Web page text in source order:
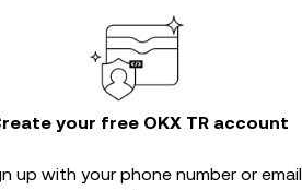
your free OKX TR account
up with your phone number or email